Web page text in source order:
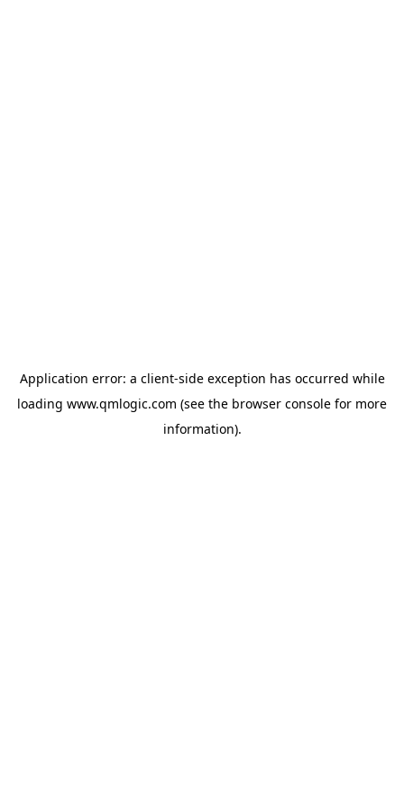
Application error: a client-side exception has occurred while
loading www.qmlogic.com (see the browser console for more
information).